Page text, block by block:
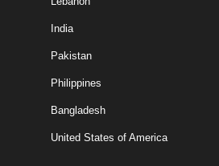
India
Pakistan
Philippines
Bangladesh
United States of America